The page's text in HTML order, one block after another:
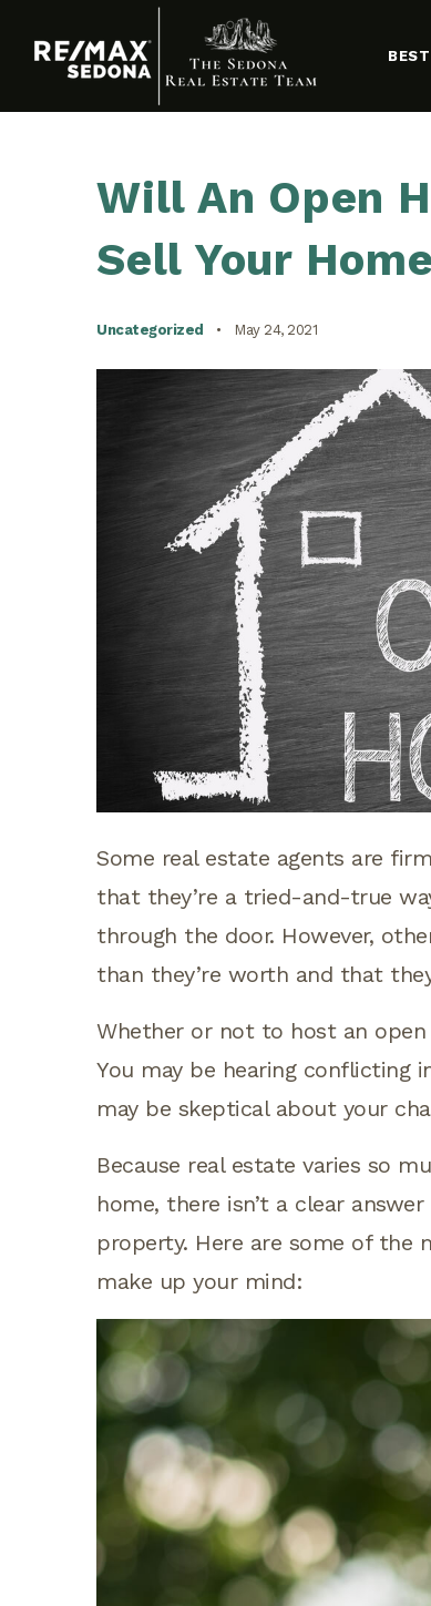
Will An Open
Sell Your
Uncategorized May 24, 2021
Some real estate agents are
that they’re a tried-and-true
through the door. However,
than they’re worth and that
Whether or not to host an
You may be hearing conflicting
may be skeptical about your
Because real estate varies so
home, there isn’t a clear
property. Here are some of the
make up your mind: